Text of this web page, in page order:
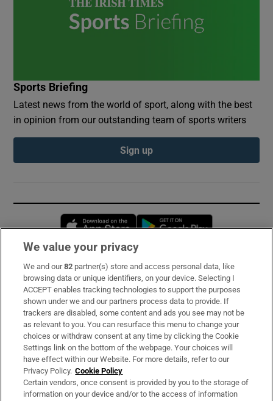
Sports Briefing
Latest news from the world of sport, along with the best
in opinion from our outstanding team of sports writers
Sign up
Opens in new window
Subscribe
Support
About Us
Irish Times Products & Services
OUR PARTNERS:
We value your privacy
We and our82 partner(s) store and access personal data, like
browsing data or unique identifiers, on your device. Selecting I
ACCEPT enables tracking technologies to support the purposes
shown under we and our partners process data to provide. If
trackers are disabled, some content and ads you see may not be
as relevant to you. You can resurface this menu to change your
choices or withdraw consent at any time by clicking the Cookie
Settings link on the bottom of the webpage. Your choices will
have effect within our Website. For more details, refer to our
Privacy Policy. Cookie Policy
Certain vendors, once consent is provided by you to the storage of
information on your device and/or to the access of information